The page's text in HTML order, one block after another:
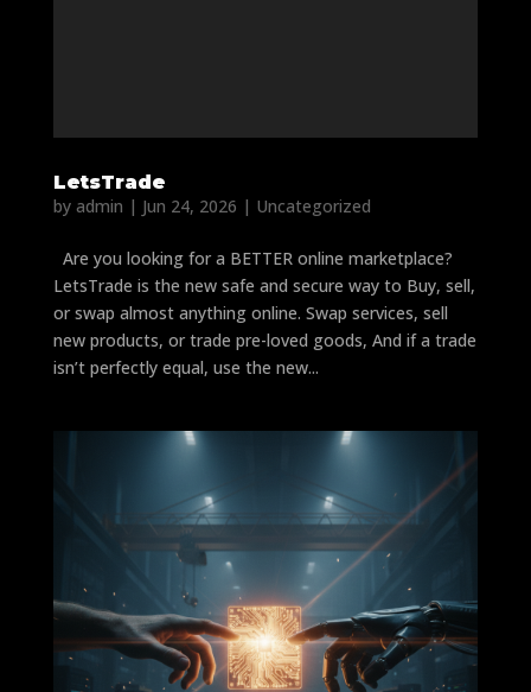
LetsTrade
by admin | Jun 24, 2026 | Uncategorized
Are you looking for a BETTER online marketplace?
LetsTrade is the new safe and secure way to Buy, sell,
or swap almost anything online. Swap services, sell
new products, or trade pre-loved goods, And if a trade
isn’t perfectly equal, use the new...